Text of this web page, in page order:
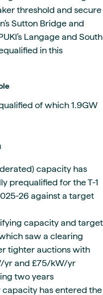
threshold and secure
Sutton Bridge and
Langage and South
in this
of which 1.9GW
capacity has
prequalified for the T-1
26 against a target
capacity and target
saw a clearing
tighter auctions with
yr and £75/kW/yr
two years
has entered the